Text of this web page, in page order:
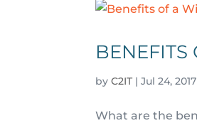
byC2IT |Jul 24, 2017
What are the